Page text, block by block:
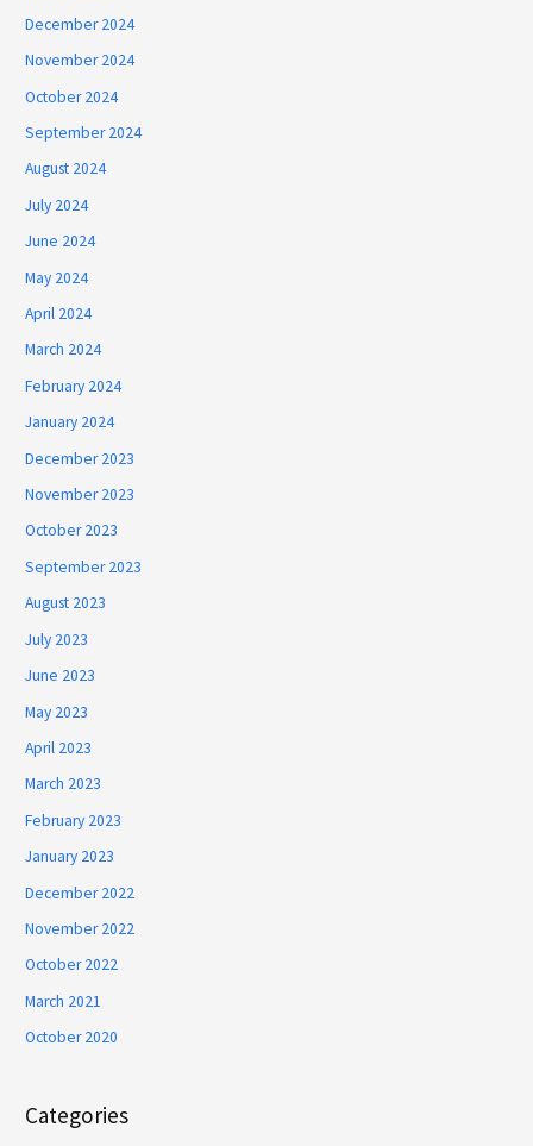
December 2024
November 2024
October 2024
September 2024
August 2024
July 2024
June 2024
May 2024
April 2024
March 2024
February 2024
January 2024
December 2023
November 2023
October 2023
September 2023
August 2023
July 2023
June 2023
May 2023
April 2023
March 2023
February 2023
January 2023
December 2022
November 2022
October 2022
March 2021
October 2020
Categories